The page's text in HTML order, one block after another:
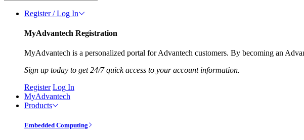
Register / Log In
MyAdvantech Registration
MyAdvantech is a personalized portal for Advantech customers. By becoming an
Sign up today to get 24/7 quick access to your account information.
Register Log In
MyAdvantech
Products
Embedded Computing